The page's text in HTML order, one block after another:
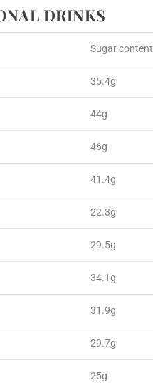
DRINKS
Sugar content
35.4g
44g
46g
41.4g
22.3g
29.5g
34.1g
31.9g
29.7g
25g